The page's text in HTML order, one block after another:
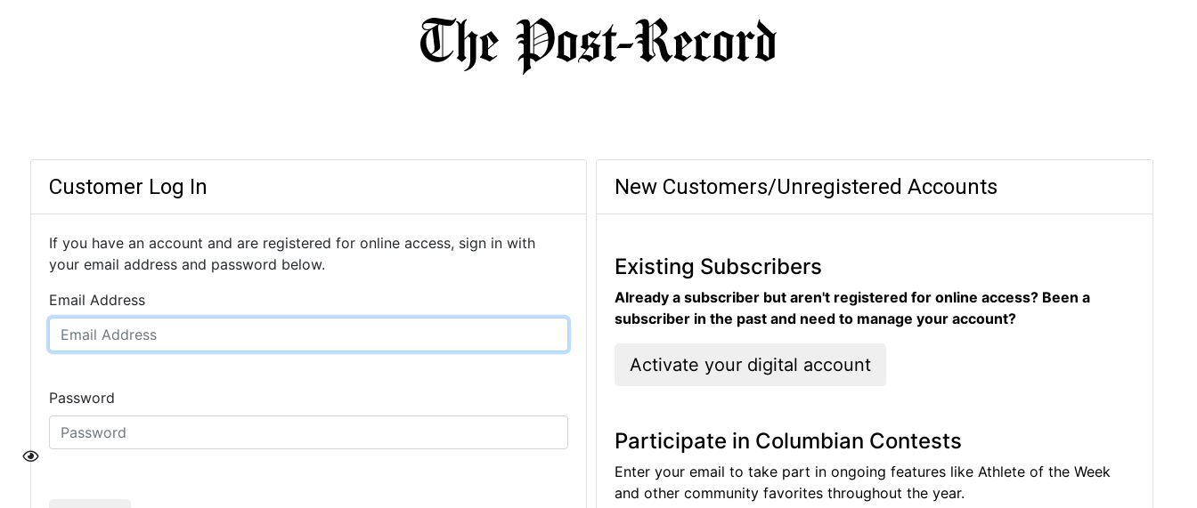
Customer Log In
If you have an account and are registered for online access, sign in with
your email address and password below.
Email Address
Password
New Customers/Unregistered Accounts
Existing Subscribers
Already a subscriber but aren't registered for online access? Been a
subscriber in the past and need to manage your account?
Activate your digital account
Participate in Columbian Contests
Enter your email to take part in ongoing features like Athlete of the Week
and other community favorites throughout the year.